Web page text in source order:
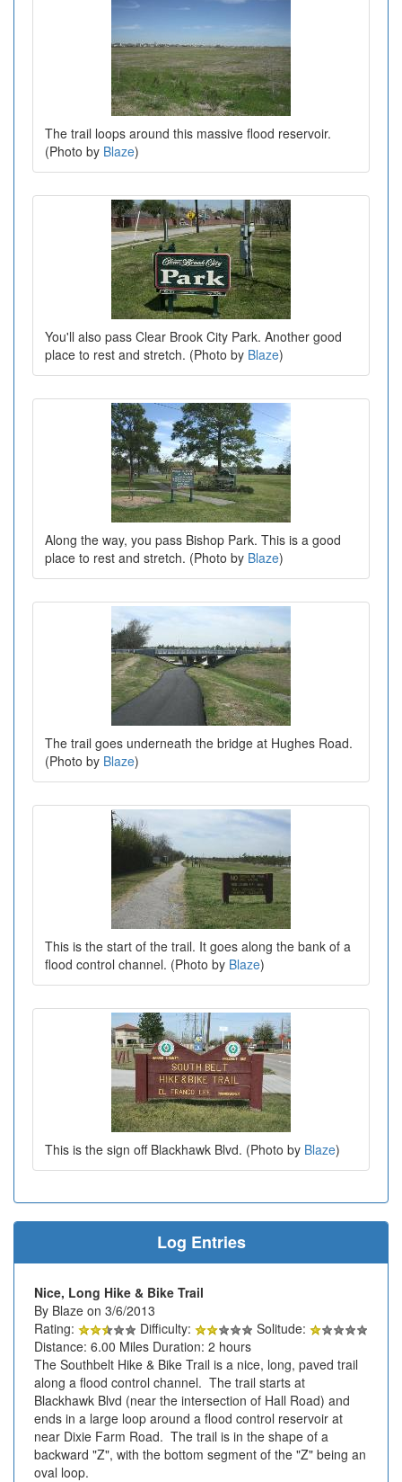
The trail loops around this massive flood reservoir.
(Photo by Blaze)
You'll also pass Clear Brook City Park. Another good
place to rest and stretch. (Photo by Blaze)
Along the way, you pass Bishop Park. This is a good
place to rest and stretch. (Photo by Blaze)
The trail goes underneath the bridge at Hughes Road.
(Photo by Blaze)
This is the start of the trail. It goes along the bank of a
flood control channel. (Photo by Blaze)
This is the sign off Blackhawk Blvd. (Photo by Blaze)
Log Entries
Nice, Long Hike & Bike Trail
By Blaze on 3/6/2013
Rating:
Difficulty:
Solitude:
Distance: 6.00 Miles Duration: 2 hours
The Southbelt Hike & Bike Trail is a nice, long, paved trail
along a flood control channel. The trail starts at
Blackhawk Blvd (near the intersection of Hall Road) and
ends in a large loop around a flood control reservoir at
near Dixie Farm Road. The trail is in the shape of a
backward "Z", with the bottom segment of the "Z" being an
oval loop.